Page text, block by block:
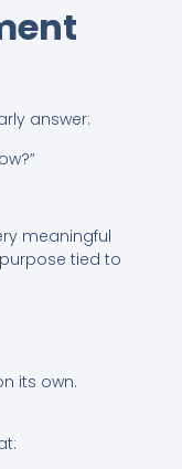
answer:
meaningful
tied to
its own.